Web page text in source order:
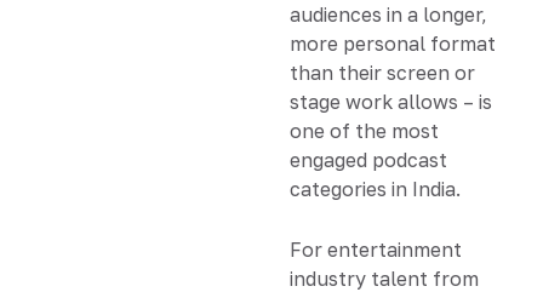
audiences in a longer,
more personal format
than their screen or
stage work allows – is
one of the most
engaged podcast
categories in India.
For entertainment
industry talent from